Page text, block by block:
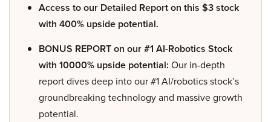
Access to our Detailed Report on this $3 stock
with 400% upside potential.
BONUS REPORT on our #1 AI-Robotics Stock
with 10000% upside potential: Our in-depth
report dives deep into our #1 AI/robotics stock’s
groundbreaking technology and massive growth
potential.